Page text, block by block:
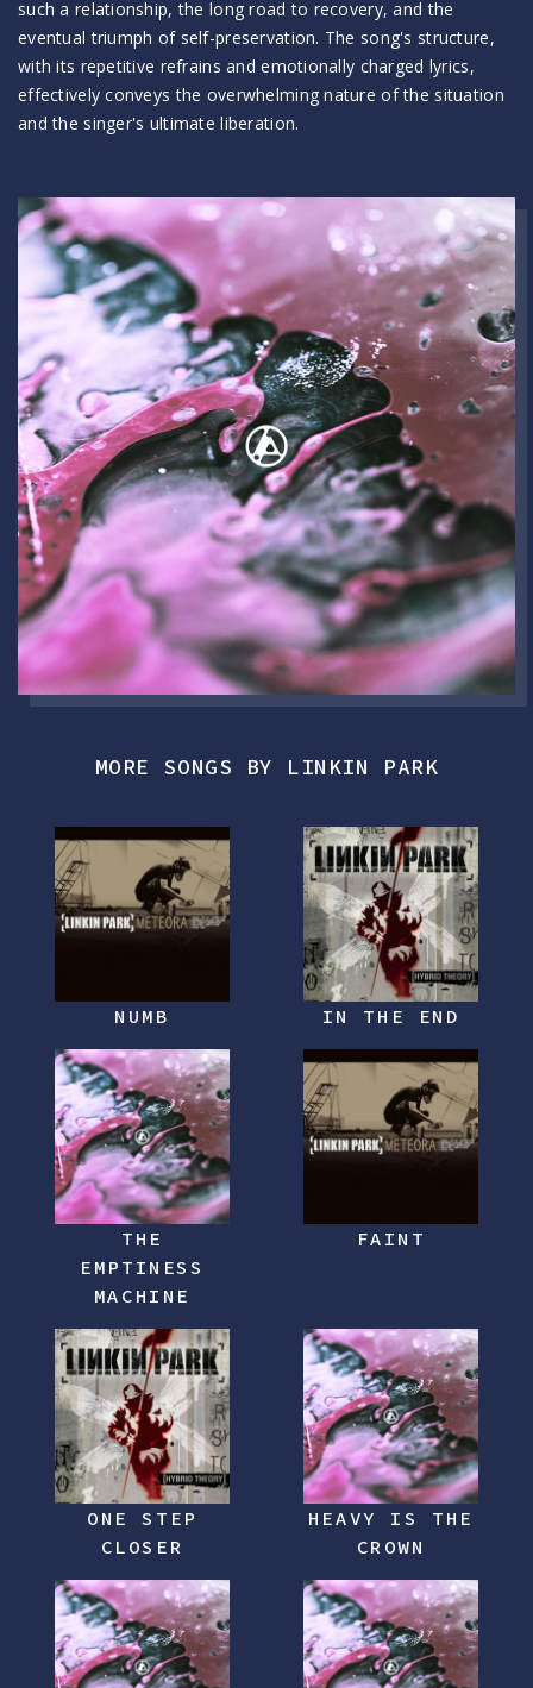
such a relationship, the long road to recovery, and the
eventual triumph of self-preservation. The song's structure,
with its repetitive refrains and emotionally charged lyrics,
effectively conveys the overwhelming nature of the situation
and the singer's ultimate liberation.
MORE SONGS BY LINKIN PARK
NUMB IN THE END
THE
EMPTINESS
MACHINE
FAINT
ONE STEP
CLOSER
HEAVY IS THE
CROWN